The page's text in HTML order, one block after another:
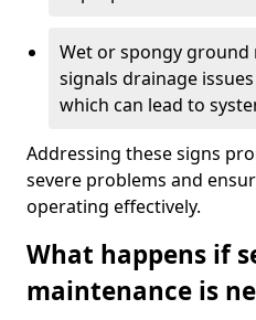
Wet or spongy
signals drainage
which can lead to
Addressing these signs
severe problems and
operating effectively.
What happens if
maintenance is